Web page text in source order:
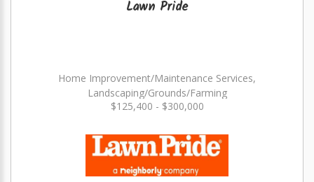
Lawn Pride
Home Improvement/Maintenance Services,
Landscaping/Grounds/Farming
$125,400 - $300,000